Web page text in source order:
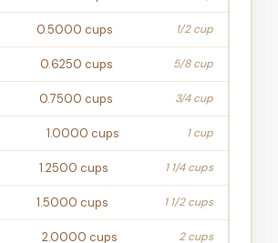
0.5000 cups 1/2 cup
0.6250 cups 5/8 cup
0.7500 cups 3/4 cup
1.0000 cups 1 cup
1.2500 cups 1 1/4 cups
1.5000 cups 1 1/2 cups
2.0000 cups 2 cups